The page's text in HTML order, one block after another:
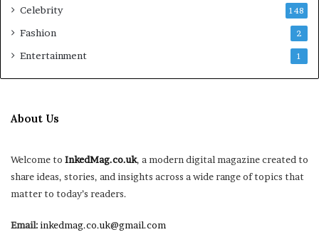
Celebrity 148
Fashion 2
Entertainment 1
About Us
Welcome to InkedMag.co.uk, a modern digital magazine created to
share ideas, stories, and insights across a wide range of topics that
matter to today’s readers.
Email:inkedmag.co.uk@gmail.com